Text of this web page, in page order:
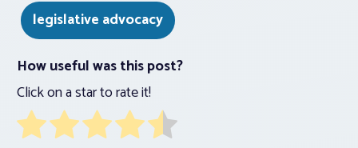
legislative advocacy
How useful was this post?
Click on a star to rate it!